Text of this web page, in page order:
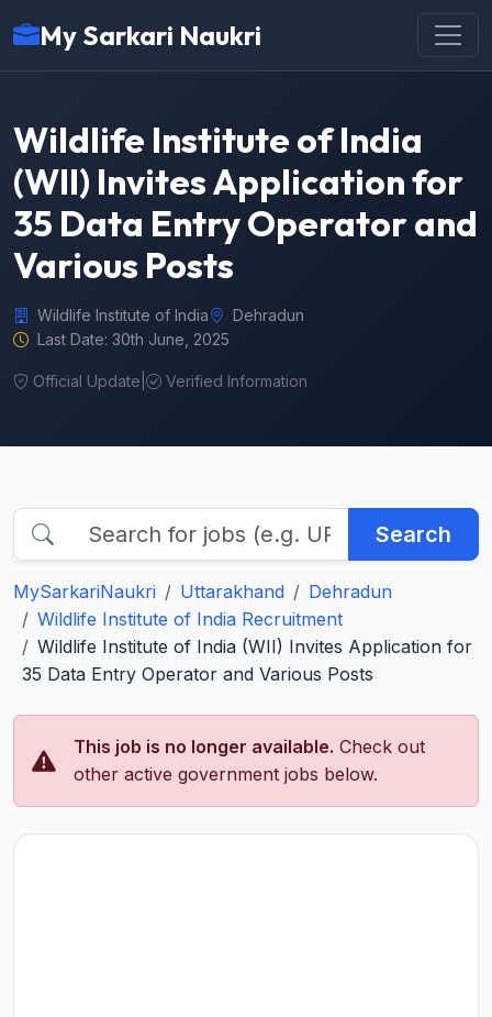
My Sarkari Naukri
Wildlife Institute of India
(WII) Invites Application for
35 Data Entry Operator and
Various Posts
Wildlife Institute of India
Dehradun
Last Date: 30th June, 2025
Official Update Verified Information
Search
MySarkariNaukri Uttarakhand
Dehradun
Wildlife Institute of India Recruitment
Wildlife Institute of India (WII) Invites Application for
35 Data Entry Operator and Various Posts
This job is no longer available. Check out
other active government jobs below.